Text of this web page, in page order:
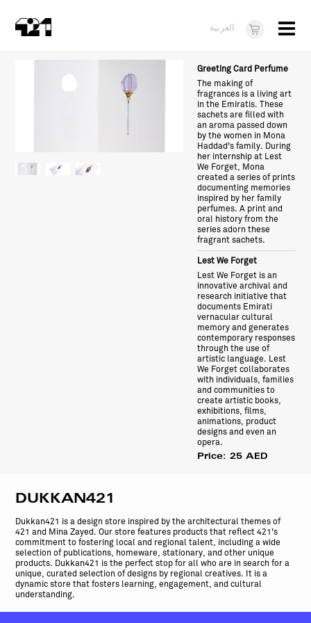
News
Greeting Card Perfume
The making of
fragrances is a living art
in the Emiratis. These
sachets are filled with
an aroma passed down
by the women in Mona
Haddad’s family. During
her internship at Lest
We Forget, Mona
created a series of prints
documenting memories
inspired by her family
perfumes. A print and
oral history from the
series adorn these
fragrant sachets.
Lest We Forget
Lest We Forget is an
innovative archival and
research initiative that
documents Emirati
vernacular cultural
memory and generates
contemporary responses
through the use of
artistic language. Lest
We Forget collaborates
with individuals, families
and communities to
create artistic books,
exhibitions, films,
animations, product
designs and even an
opera.
Price: 25 AED
DUKKAN421
Dukkan421 is a design store inspired by the architectural themes of
421 and Mina Zayed. Our store features products that reflect 421’s
commitment to fostering local and regional talent, including a wide
selection of publications, homeware, stationary, and other unique
products. Dukkan421 is the perfect stop for all who are in search for a
unique, curated selection of designs by regional creatives. It is a
dynamic store that fosters learning, engagement, and cultural
understanding.
العربية